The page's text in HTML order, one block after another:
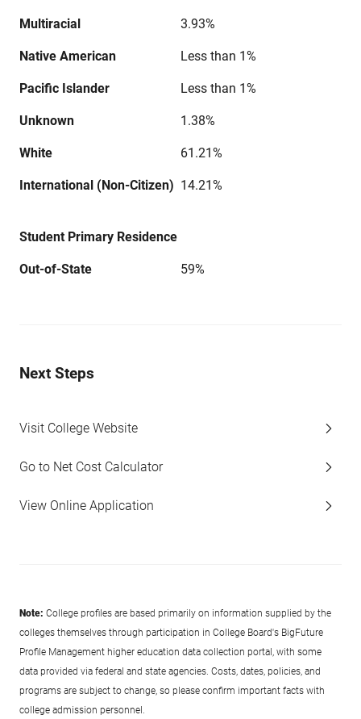
Multiracial 3.93%
Native American Less than 1%
Pacific Islander Less than 1%
Unknown 1.38%
White 61.21%
International (Non-Citizen) 14.21%
Student Primary Residence
Out-of-State 59%
Next Steps
Visit College Website
Go to Net Cost Calculator
View Online Application
Note: College profiles are based primarily on information supplied by the
colleges themselves through participation in College Board's BigFuture
Profile Management higher education data collection portal, with some
data provided via federal and state agencies. Costs, dates, policies, and
programs are subject to change, so please confirm important facts with
college admission personnel.